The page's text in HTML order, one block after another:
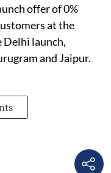
offer of 0%
at the
Delhi launch,
and Jaipur.